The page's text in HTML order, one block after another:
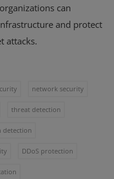
can
and protect
attacks.
network security
threat detection
detection
DDoS protection